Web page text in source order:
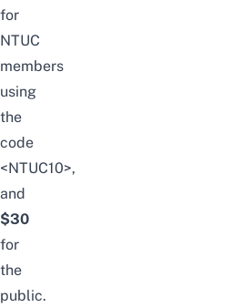
for
NTUC
members
using
the
code
<NTUC10>,
and
$30
for
the
public.